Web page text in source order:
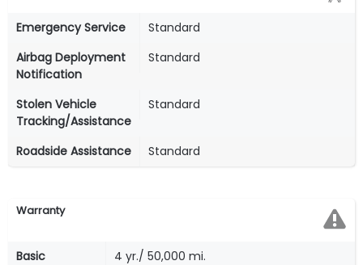
Emergency Service
Standard
Airbag Deployment
Notification
Standard
Stolen Vehicle
Tracking/Assistance
Standard
Roadside Assistance Standard
Warranty
Basic
4 yr./ 50,000 mi.